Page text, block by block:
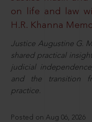
on life and law
H.R. Khanna
Justice Augustine G.
shared practical
judicial
and the transition
practice.
Posted on Aug 06, 2026